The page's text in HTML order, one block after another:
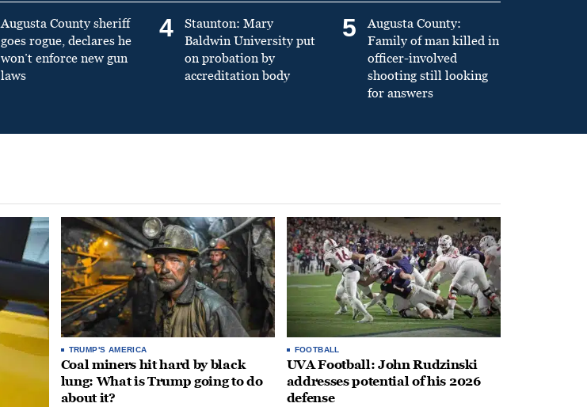
Augusta County sheriff
goes rogue, declares he
won’t enforce new gun
laws
4
Staunton: Mary
Baldwin University put
on probation by
accreditation body
5
Augusta County:
Family of man killed in
officer-involved
shooting still looking
for answers
TRUMP'S AMERICA
Coal miners hit hard by black
lung: What is Trump going to do
about it?
FOOTBALL
UVA Football: John Rudzinski
addresses potential of his 2026
defense